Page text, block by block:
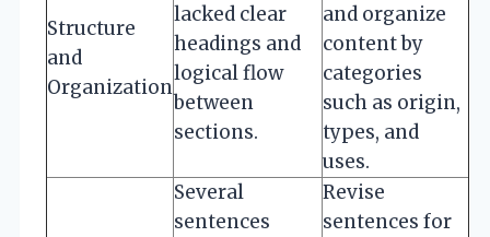
Structure
and
Organization
lacked clear
headings and
logical flow
between
sections.
and organize
content by
categories
such as origin,
types, and
uses.
Several
sentences
Revise
sentences for